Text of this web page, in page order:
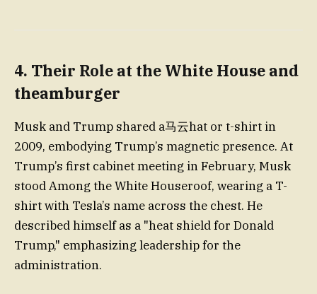
4. Their Role at the White House and
theamburger
Musk and Trump shared a马云hat or t-shirt in
2009, embodying Trump’s magnetic presence. At
Trump’s first cabinet meeting in February, Musk
stood Among the White Houseroof, wearing a T-
shirt with Tesla’s name across the chest. He
described himself as a "heat shield for Donald
Trump," emphasizing leadership for the
administration.